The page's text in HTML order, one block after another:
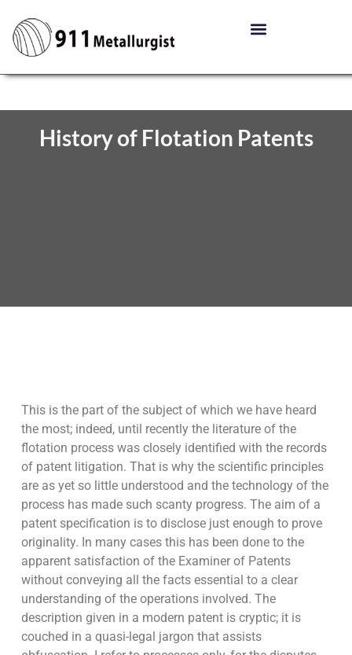
History of Flotation Patents
This is the part of the subject of which we have heard
the most; indeed, until recently the literature of the
flotation process was closely identified with the records
of patent litigation. That is why the scientific principles
are as yet so little understood and the technology of the
process has made such scanty progress. The aim of a
patent specification is to disclose just enough to prove
originality. In many cases this has been done to the
apparent satisfaction of the Examiner of Patents
without conveying all the facts essential to a clear
understanding of the operations involved. The
description given in a modern patent is cryptic; it is
couched in a quasi-legal jargon that assists